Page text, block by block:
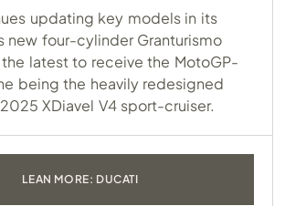
updating key models in its
new four-cylinder Granturismo
latest to receive the MotoGP-
being the heavily redesigned
XDiavel V4 sport-cruiser.
LEAN MORE: DUCATI